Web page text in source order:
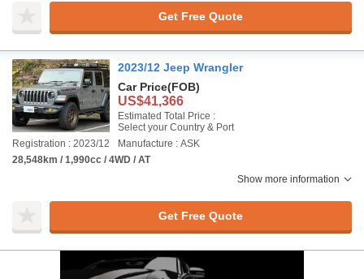
Get Free Quote
2023/12 Jeep Wrangler
Car Price(FOB)
US$41,366
Estimated Total Price :
Select your Country & Port
Registration : 2023/12
Manufacture : ASK
28,548km / 1,990cc / 4WD / AT
Show more information
Get Free Quote